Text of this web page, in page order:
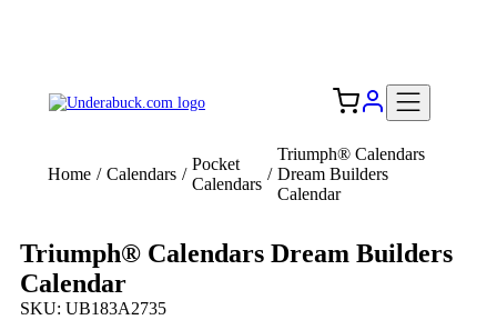
Home / Calendars /
Pocket
Calendars
/
Triumph® Calendars
Dream Builders
Calendar
Triumph® Calendars Dream Builders
Calendar
SKU: UB183A2735